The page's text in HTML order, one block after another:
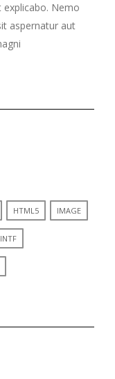
Nemo
aspernatur aut
HTML5 IMAGE